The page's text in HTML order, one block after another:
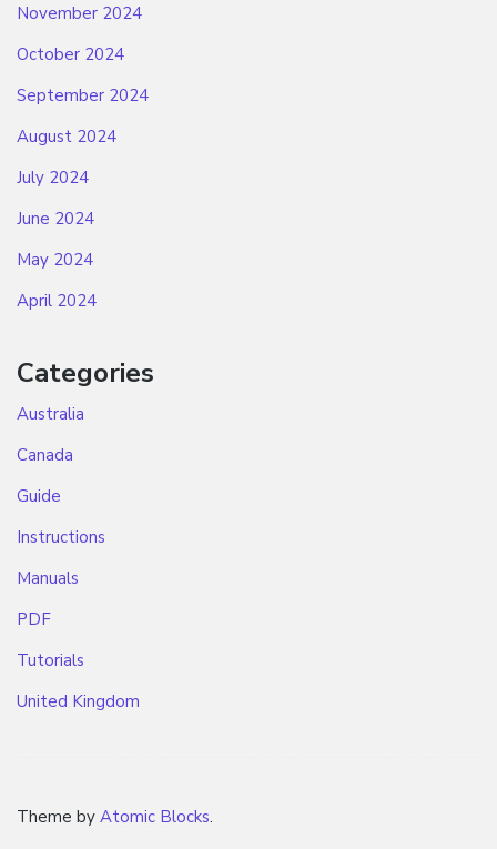
November 2024
October 2024
September 2024
August 2024
July 2024
June 2024
May 2024
April 2024
Categories
Australia
Canada
Guide
Instructions
Manuals
PDF
Tutorials
United Kingdom
Theme by Atomic Blocks.